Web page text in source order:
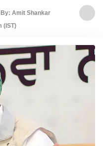
By: Amit Shankar
(IST)